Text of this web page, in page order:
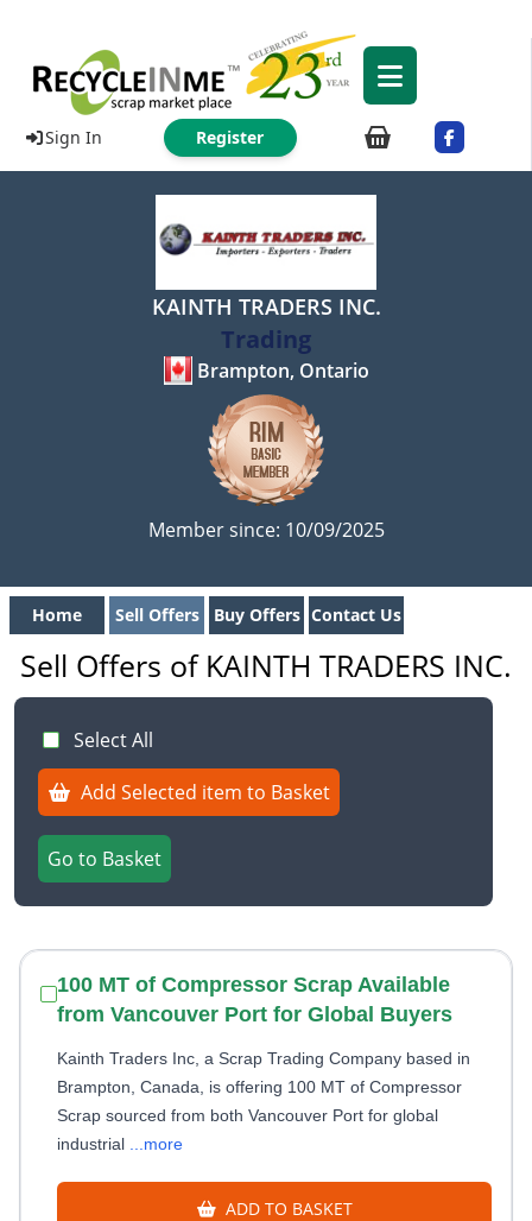
Sign In Register
KAINTH TRADERS INC.
Trading
Brampton, Ontario
Member since: 10/09/2025
Home Sell Offers Buy Offers Contact Us
Sell Offers of KAINTH TRADERS INC.
Select All
Add Selected item to Basket
Go to Basket
100 MT of Compressor Scrap Available
from Vancouver Port for Global Buyers
Kainth Traders Inc, a Scrap Trading Company based in
Brampton, Canada, is offering 100 MT of Compressor
Scrap sourced from both Vancouver Port for global
industrial
...more
ADD TO BASKET